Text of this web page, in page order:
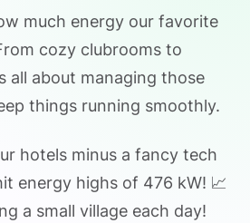
much energy our favorite
cozy clubrooms to
all about managing those
things running smoothly.
hotels minus a fancy tech
energy highs of 476 kW! 📈
a small village each day!